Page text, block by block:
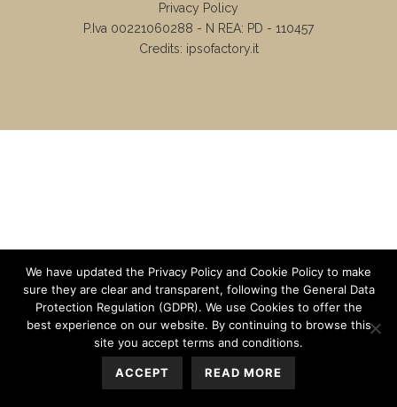
Privacy Policy
P.Iva 00221060288 - N REA: PD - 110457
Credits: ipsofactory.it
We have updated the Privacy Policy and Cookie Policy to make
sure they are clear and transparent, following the General Data
Protection Regulation (GDPR). We use Cookies to offer the
best experience on our website. By continuing to browse this
site you accept terms and conditions.
ACCEPT READ MORE